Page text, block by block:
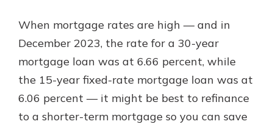
Certificate of Deposit.
Pair an interest bearing account
with a Certificate of Deposit and
watch your balance take off. By
investing in your future, you invest
in your community. It’s the mutual
bank difference.
App Store
Google Play
When mortgage rates are high — and in
December 2023, the rate for a 30-year
mortgage loan was at 6.66 percent, while
the 15-year fixed-rate mortgage loan was at
6.06 percent — it might be best to refinance
to a shorter-term mortgage so you can save